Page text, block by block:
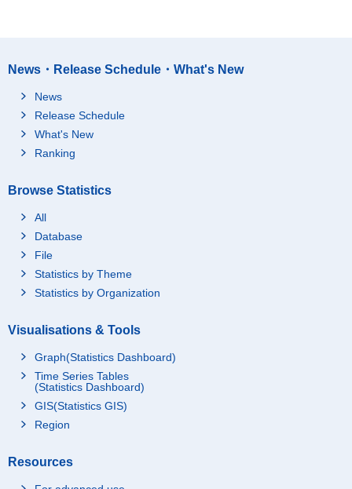
News・Release Schedule・What's New
News
Release Schedule
What's New
Ranking
Browse Statistics
All
Database
File
Statistics by Theme
Statistics by Organization
Visualisations & Tools
Graph(Statistics Dashboard)
Time Series Tables
(Statistics Dashboard)
GIS(Statistics GIS)
Region
Resources